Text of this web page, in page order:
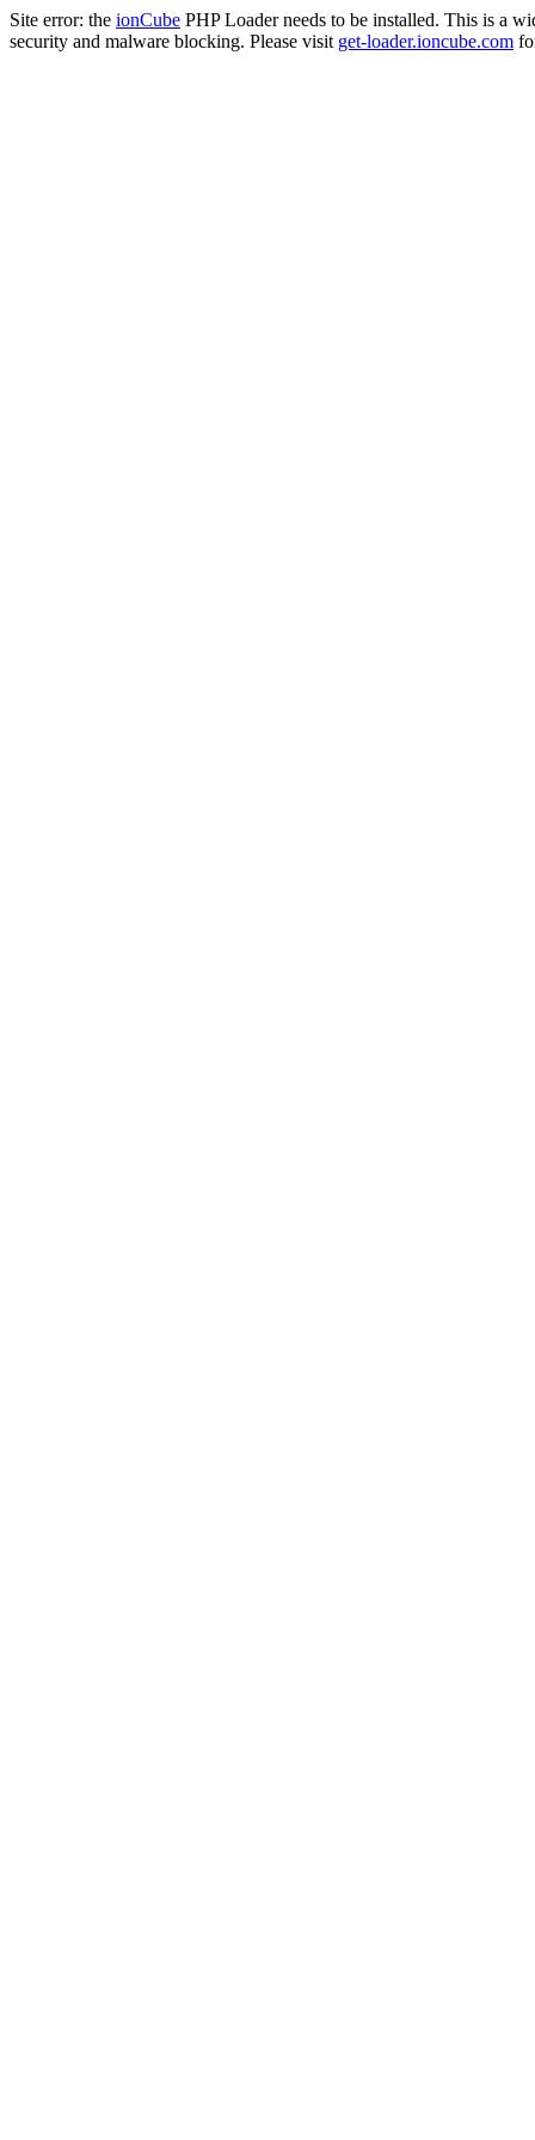
Site error: the ionCube PHP Loader needs to be installed. This is a
security and malware blocking. Please visit get-loader.ioncube.com